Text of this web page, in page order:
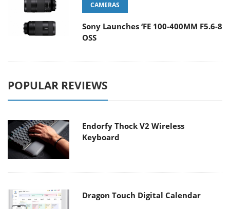
CAMERAS
Sony Launches ‘FE 100-400MM F5.6-8
OSS
POPULAR REVIEWS
Endorfy Thock V2 Wireless
Keyboard
Dragon Touch Digital Calendar